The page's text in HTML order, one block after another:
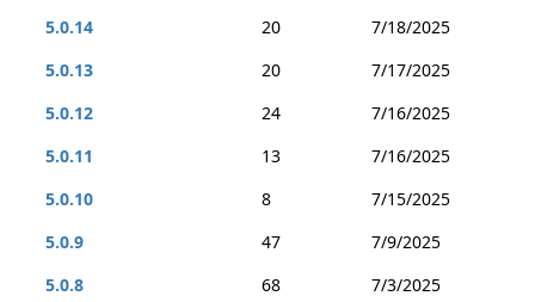
5.0.14
20
7/18/2025
5.0.13
20
7/17/2025
5.0.12
24
7/16/2025
5.0.11
13
7/16/2025
5.0.10
8
7/15/2025
5.0.9
47
7/9/2025
5.0.8
68 7/3/2025